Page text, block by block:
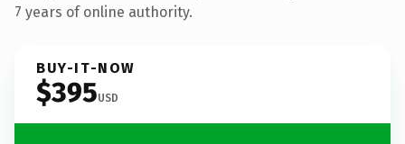
7 years of online authority.
BUY-IT-NOW
$395USD